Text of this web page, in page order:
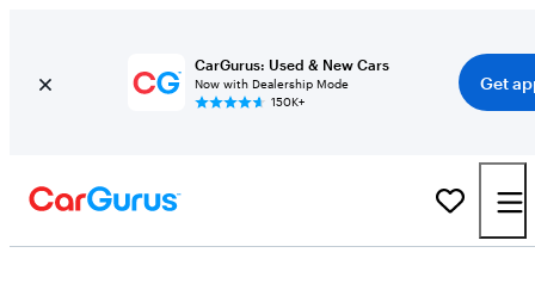
CarGurus: Used & New Cars
Now with Dealership Mode
150K+
Get